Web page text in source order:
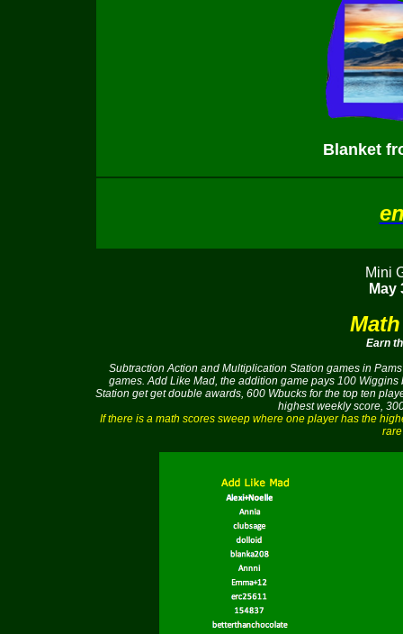
Blanket
Mini
May
Earn
Subtraction Action and Multiplication Station games in
games. Add Like Mad, the addition game pays 100
Station get get double awards, 600 Wbucks for the top ten
highest weekly score,
If there is a math scores sweep where one player has the